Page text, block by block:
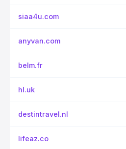
siaa4u.com
anyvan.com
belm.fr
hl.uk
destintravel.nl
lifeaz.co